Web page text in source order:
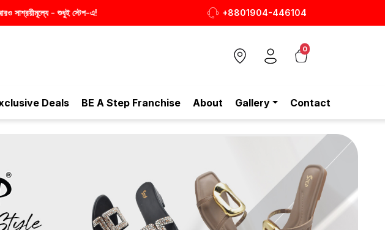
আপনার প্রতিদিনের পারফেক্ট Tote Bag ✨
+8801904-446104
0
Deals BE A Step Franchise About Gallery Contact